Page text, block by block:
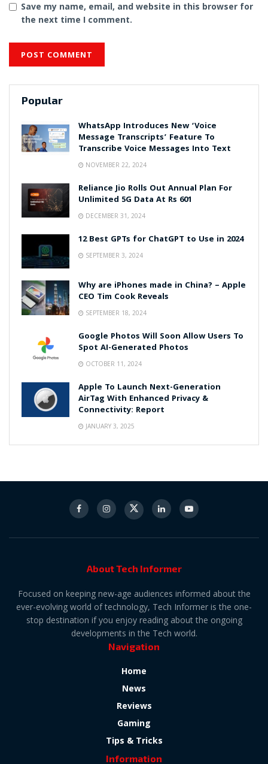
Save my name, email, and website in this browser for
the next time I comment.
Popular
WhatsApp Introduces New ‘Voice
Message Transcripts’ Feature To
Transcribe Voice Messages Into Text
NOVEMBER 22, 2024
Reliance Jio Rolls Out Annual Plan For
Unlimited 5G Data At Rs 601
DECEMBER 31, 2024
12 Best GPTs for ChatGPT to Use in 2024
SEPTEMBER 3, 2024
Why are iPhones made in China? – Apple
CEO Tim Cook Reveals
SEPTEMBER 18, 2024
Google Photos Will Soon Allow Users To
Spot AI-Generated Photos
OCTOBER 11, 2024
Apple To Launch Next-Generation
AirTag With Enhanced Privacy &
Connectivity: Report
JANUARY 3, 2025
About Tech Informer
Focused on keeping new-age audiences informed about the
ever-evolving world of technology, Tech Informer is the one-
stop destination if you enjoy reading about the ongoing
developments in the Tech world.
Navigation
Home
News
Reviews
Gaming
Tips & Tricks
Information